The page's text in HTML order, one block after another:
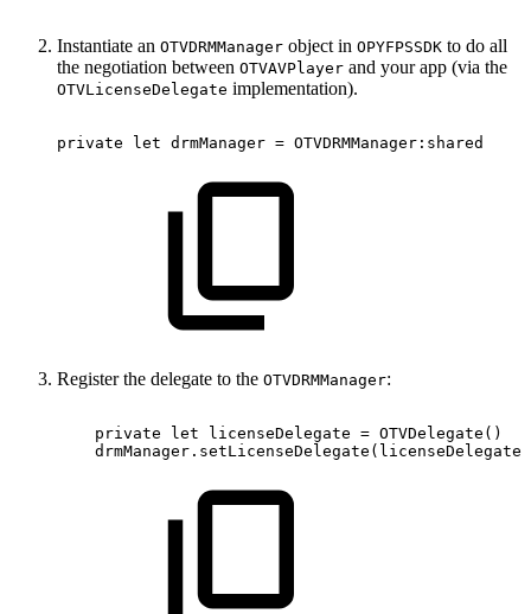
Instantiate an OTVDRMManager object in OPYFPSSDK to do all
the negotiation between OTVAVPlayer and your app (via the
OTVLicenseDelegate implementation).
private let drmManager = OTVDRMManager:shared
Register the delegate to the OTVDRMManager:
private let licenseDelegate = OTVDelegate()
drmManager.setLicenseDelegate(licenseDelegate)